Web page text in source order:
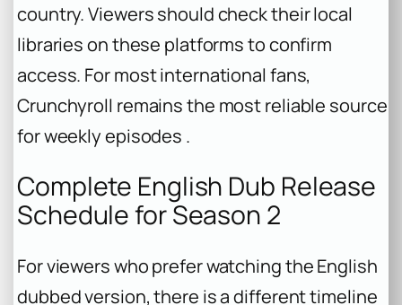
country. Viewers should check their local
libraries on these platforms to confirm
access. For most international fans,
Crunchyroll remains the most reliable source
for weekly episodes .
Complete English Dub Release
Schedule for Season 2
For viewers who prefer watching the English
dubbed version, there is a different timeline